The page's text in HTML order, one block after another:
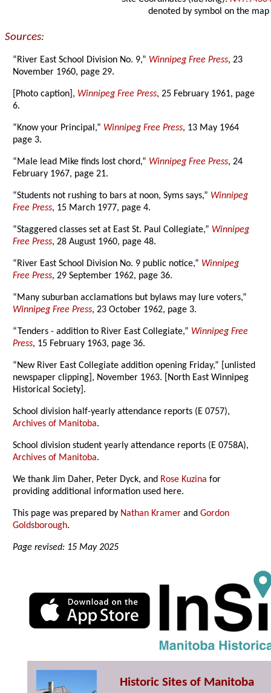
denoted by symbol on the map
Sources:
“River East School Division No. 9,” Winnipeg Free Press, 23
November 1960, page 29.
[Photo caption], Winnipeg Free Press, 25 February 1961, page
6.
“Know your Principal,” Winnipeg Free Press, 13 May 1964
page 3.
“Male lead Mike finds lost chord,” Winnipeg Free Press, 24
February 1967, page 21.
“Students not rushing to bars at noon, Syms says,” Winnipeg
Free Press, 15 March 1977, page 4.
“Staggered classes set at East St. Paul Collegiate,” Winnipeg
Free Press, 28 August 1960, page 48.
“River East School Division No. 9 public notice,” Winnipeg
Free Press, 29 September 1962, page 36.
“Many suburban acclamations but bylaws may lure voters,”
Winnipeg Free Press, 23 October 1962, page 3.
“Tenders - addition to River East Collegiate,” Winnipeg Free
Press, 15 February 1963, page 36.
“New River East Collegiate addition opening Friday,” [unlisted
newspaper clipping], November 1963. [North East Winnipeg
Historical Society].
School division half-yearly attendance reports (E 0757),
Archives of Manitoba.
School division student yearly attendance reports (E 0758A),
Archives of Manitoba.
We thank Jim Daher, Peter Dyck, and Rose Kuzina for
providing additional information used here.
This page was prepared by Nathan Kramer andGordon
Goldsborough.
Page revised: 15 May 2025
Historic Sites of Manitoba